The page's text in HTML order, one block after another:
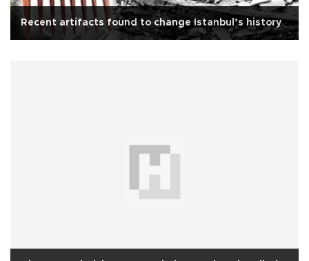
Recent artifacts found to change Istanbul’s history